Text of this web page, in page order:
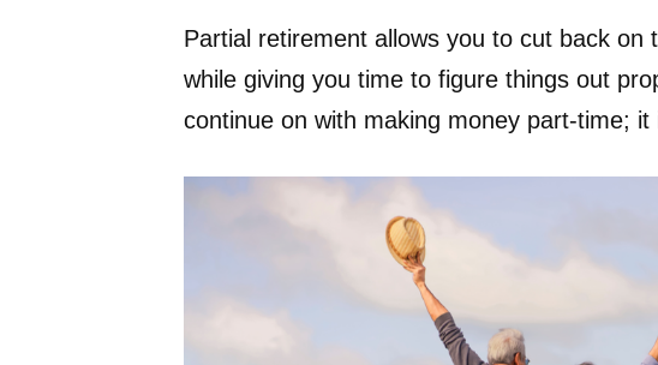
Partial retirement allows you to cut back
while giving you time to figure things out
continue on with making money part-time; it